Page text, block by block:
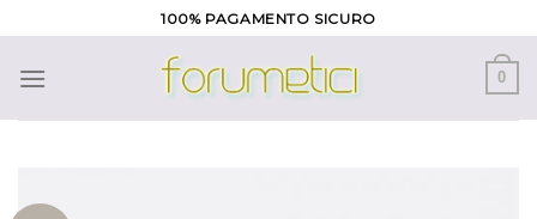
to
content
100% PAGAMENTO SICURO
0